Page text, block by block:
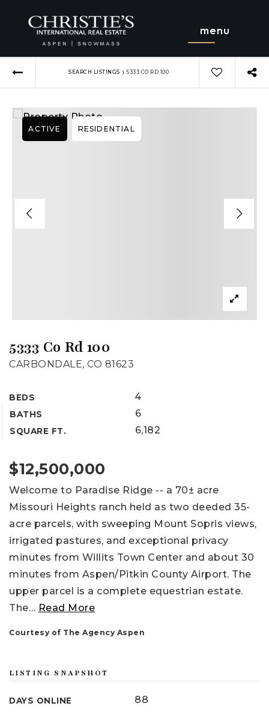
menu
SEARCH LISTINGS › 5333 CO RD 100
5333 Co Rd 100
CARBONDALE, CO 81623
BEDS 4
BATHS 6
SQUARE FT. 6,182
ACTIVE RESIDENTIAL
$12,500,000
Welcome to Paradise Ridge -- a 70± acre
Missouri Heights ranch held as two deeded 35-
acre parcels, with sweeping Mount Sopris views,
irrigated pastures, and exceptional privacy
minutes from Willits Town Center and about 30
minutes from Aspen/Pitkin County Airport. The
upper parcel is a complete equestrian estate.
The… Read More
Courtesy of The Agency Aspen
LISTING SNAPSHOT
DAYS ONLINE 88